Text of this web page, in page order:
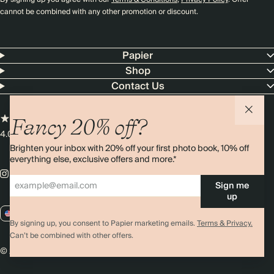
Fancy 20% off?
Brighten your inbox with 20% off your first photo book, 10% off
everything else, exclusive offers and more.*
Sign me
up
By signing up, you consent to Papier marketing emails.Terms & Privacy.
Can’t be combined with other offers.
cannot be combined with any other promotion or discount.
Papier
Shop
Contact Us
4.00 rating11,000+ reviews
© 2026 Papier